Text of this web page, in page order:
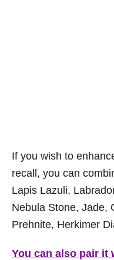
If you wish to
recall, you can
Lapis Lazuli,
Nebula Stone, Jade,
Prehnite, Herkimer
You can also pair it